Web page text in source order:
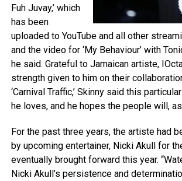
Fuh Juvay,’ which
has been
uploaded to YouTube and all other
and the video for ‘My Behaviour’ with
he said. Grateful to Jamaican artiste,
strength given to him on their
‘Carnival Traffic,’ Skinny said this
he loves, and he hopes the people will,
For the past three years, the artiste had
by upcoming entertainer, Nicki Akull for
eventually brought forward this year.
Nicki Akull’s persistence and